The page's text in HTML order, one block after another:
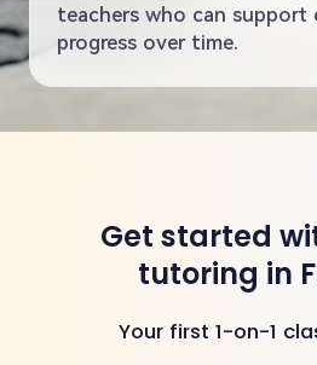
teachers who can support
progress over time.
Get started
tutoring in
Your first 1-on-1